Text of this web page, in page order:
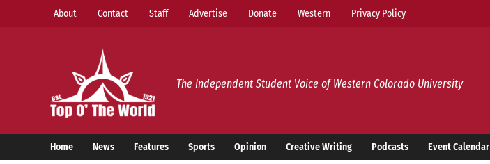
About Contact Staff Advertise Donate Western Privacy Policy
Top o’ The World
The Independent Student Voice of Western Colorado University
Home News Features Sports Opinion Creative Writing Podcasts Event Calendar